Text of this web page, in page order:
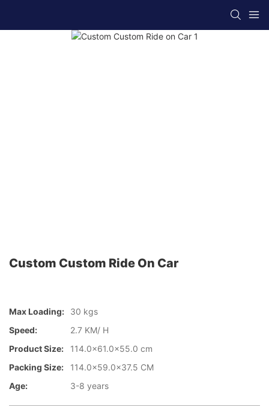
Custom Custom Ride On Car
Max Loading:
30 kgs
Speed:
2.7 KM/ H
Product Size:
114.0x61.0x55.0 cm
Packing Size:
114.0x59.0x37.5 CM
Age:
3-8 years